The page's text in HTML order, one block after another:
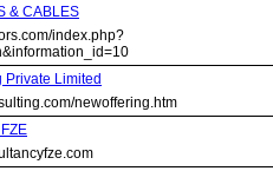
& CABLES
index.php?
Private Limited
newoffering.htm